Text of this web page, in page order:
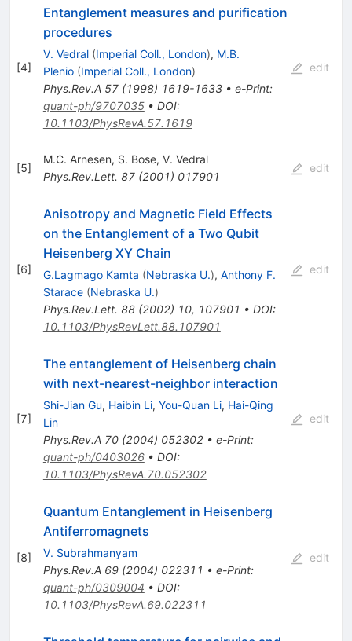
[4]
Entanglement measures and purification
procedures
V. Vedral (Imperial Coll., London), M.B.
Plenio (Imperial Coll., London)
Phys.Rev.A 57(1998) 1619-1633• e-Print:
quant-ph/9707035• DOI:
10.1103/PhysRevA.57.1619
edit
[5]
M.C. Arnesen, S. Bose, V. Vedral
Phys.Rev.Lett. 87(2001) 017901
edit
[6]
Anisotropy and Magnetic Field Effects
on the Entanglement of a Two Qubit
Heisenberg XYChain
G.Lagmago Kamta (Nebraska U.), Anthony F.
Starace (Nebraska U.)
Phys.Rev.Lett. 88(2002) 10, 107901 • DOI:
10.1103/PhysRevLett.88.107901
edit
[7]
The entanglement of Heisenberg chain
with next-nearest-neighbor interaction
Shi-Jian Gu, Haibin Li, You-Quan Li, Hai-Qing
Lin
Phys.Rev.A 70(2004) 052302• e-Print:
quant-ph/0403026• DOI:
10.1103/PhysRevA.70.052302
edit
[8]
Quantum Entanglement in Heisenberg
Antiferromagnets
V. Subrahmanyam
Phys.Rev.A 69(2004) 022311 • e-Print:
quant-ph/0309004 • DOI:
10.1103/PhysRevA.69.022311
edit